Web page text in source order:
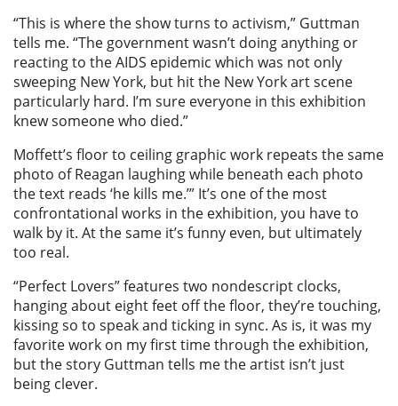
“This is where the show turns to activism,” Guttman
tells me. “The government wasn’t doing anything or
reacting to the AIDS epidemic which was not only
sweeping New York, but hit the New York art scene
particularly hard. I’m sure everyone in this exhibition
knew someone who died.”
Moffett’s floor to ceiling graphic work repeats the same
photo of Reagan laughing while beneath each photo
the text reads ‘he kills me.’” It’s one of the most
confrontational works in the exhibition, you have to
walk by it. At the same it’s funny even, but ultimately
too real.
“Perfect Lovers”features two nondescript clocks,
hanging about eight feet off the floor, they’re touching,
kissing so to speak and ticking in sync. As is, it was my
favorite work on my first time through the exhibition,
but the story Guttman tells me the artist isn’t just
being clever.